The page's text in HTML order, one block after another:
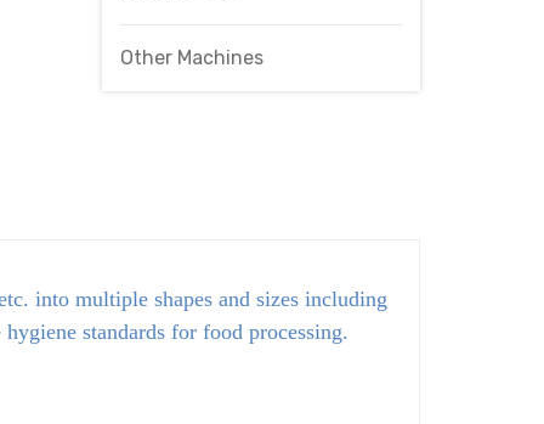
Other Machines
into multiple shapes and sizes including
standards for food processing.